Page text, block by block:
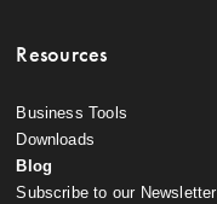
Resources
Business Tools
Downloads
Blog
Subscribe to our Newsletter